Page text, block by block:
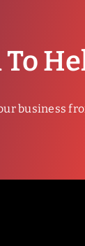
business